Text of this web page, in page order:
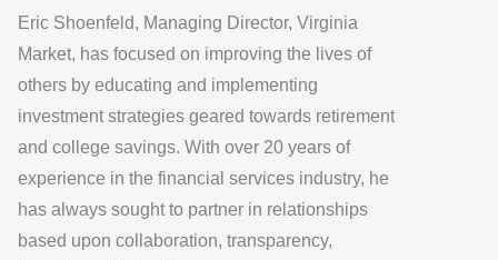
Eric Shoenfeld, Managing Director, Virginia
Market, has focused on improving the lives of
others by educating and implementing
investment strategies geared towards retirement
and college savings. With over 20 years of
experience in the financial services industry, he
has always sought to partner in relationships
based upon collaboration, transparency,